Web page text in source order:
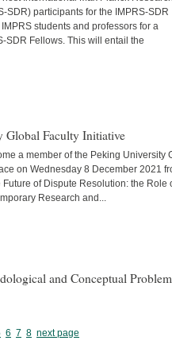
SDR) participants for the IMPRS-SDR
students and professors for a
SDR Fellows. This will entail the
Global Faculty Initiative
a member of the Peking University
on Wednesday 8 December 2021
of Dispute Resolution: the Role
Research and...
and Conceptual
6 7 8 next page